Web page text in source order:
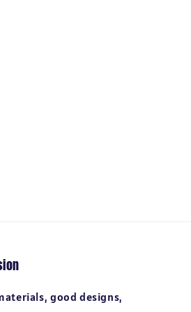
good designs,